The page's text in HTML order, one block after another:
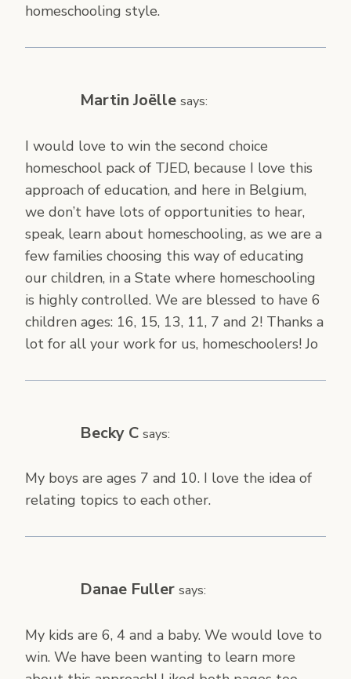
homeschooling style.
Martin Joëlle says:
I would love to win the second choice
homeschool pack of TJED, because I love this
approach of education, and here in Belgium,
we don’t have lots of opportunities to hear,
speak, learn about homeschooling, as we are a
few families choosing this way of educating
our children, in a State where homeschooling
is highly controlled. We are blessed to have 6
children ages: 16, 15, 13, 11, 7 and 2! Thanks a
lot for all your work for us, homeschoolers! Jo
Becky C says:
My boys are ages 7 and 10. I love the idea of
relating topics to each other.
Danae Fuller says:
My kids are 6, 4 and a baby. We would love to
win. We have been wanting to learn more